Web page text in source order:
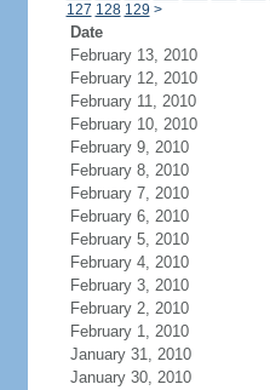
127 128 129 >
Date
February 13, 2010
February 12, 2010
February 11, 2010
February 10, 2010
February 9, 2010
February 8, 2010
February 7, 2010
February 6, 2010
February 5, 2010
February 4, 2010
February 3, 2010
February 2, 2010
February 1, 2010
January 31, 2010
January 30, 2010